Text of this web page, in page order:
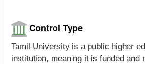
Control Type
Tamil University is a public higher
institution, meaning it is funded and